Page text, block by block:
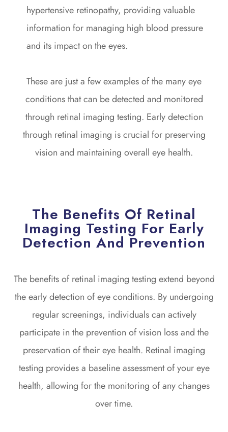
hypertensive retinopathy, providing valuable
information for managing high blood pressure
and its impact on the eyes.
These are just a few examples of the many eye
conditions that can be detected and monitored
through retinal imaging testing. Early detection
through retinal imaging is crucial for preserving
vision and maintaining overall eye health.
The Benefits Of Retinal
Imaging Testing For Early
Detection And Prevention
The benefits of retinal imaging testing extend beyond
the early detection of eye conditions. By undergoing
regular screenings, individuals can actively
participate in the prevention of vision loss and the
preservation of their eye health. Retinal imaging
testing provides a baseline assessment of your eye
health, allowing for the monitoring of any changes
over time.